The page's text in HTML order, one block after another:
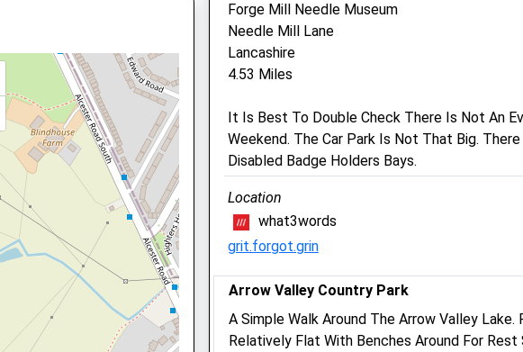
5DS
3DN
Colebrook Veterinary
Surgery
61 Colebrook Road
Solihull
West Midlands
B90 2JZ
Colebrookvets@gmail.com
Website
2.85 Miles
Amenities
B48 7TW
0121 447
Tue
Wed
Forge Mill Needle Museum
Needle Mill Lane
Lancashire
4.53 Miles
It Is Best To Double Check There Is Not An
Weekend. The Car Park Is Not That Big.
Disabled Badge Holders Bays.
Location
what3words
grit.forgot.grin
Arrow Valley Country Park
A Simple Walk Around The Arrow Valley Lake.
Relatively Flat With Benches Around For